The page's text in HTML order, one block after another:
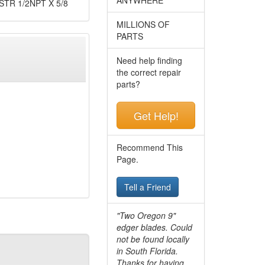
1/2NPT X 5/8
MILLIONS OF
PARTS
Need help finding
the correct repair
parts?
Get Help!
Recommend This
Page.
Tell a Friend
"Two Oregon 9"
edger blades. Could
not be found locally
in South Florida.
Thanks for having